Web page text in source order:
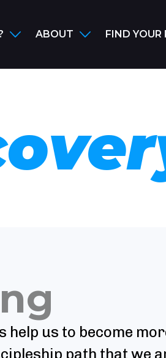
ABOUT FIND YOUR
help us to become
path that we